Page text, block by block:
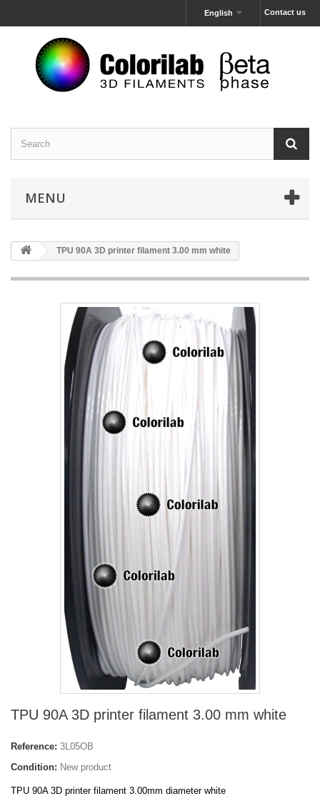
Contact us
English
MENU
TPU 90A 3D printer filament 3.00 mm white
TPU 90A 3D printer filament 3.00 mm white
Reference: 3L05OB
Condition: New product
TPU 90A 3D printer filament 3.00mm diameter white